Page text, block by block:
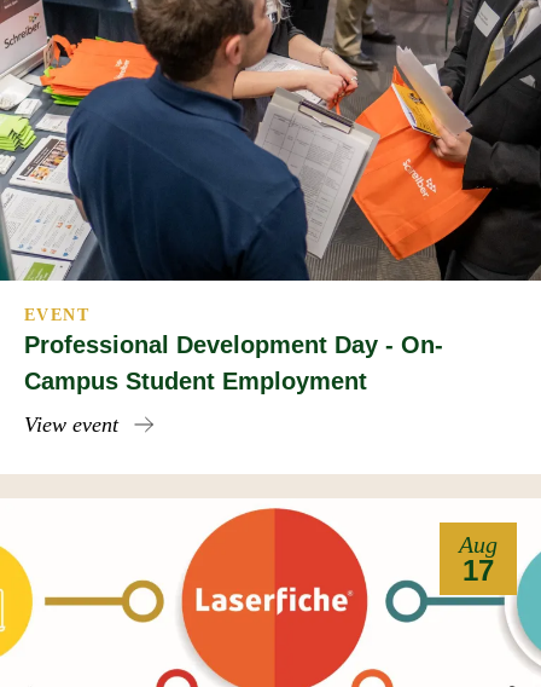
EVENT
Professional Development Day - On-
Campus Student Employment
View event
Aug
17